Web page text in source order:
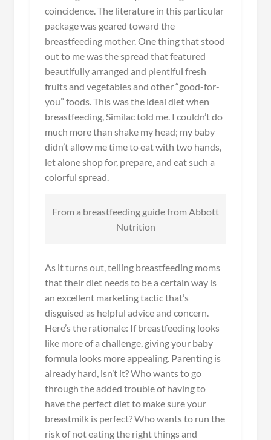
coincidence. The literature in this particular
package was geared toward the
breastfeeding mother. One thing that stood
out to me was the spread that featured
beautifully arranged and plentiful fresh
fruits and vegetables and other “good-for-
you” foods. This was the ideal diet when
breastfeeding, Similac told me. I couldn’t do
much more than shake my head; my baby
didn’t allow me time to eat with two hands,
let alone shop for, prepare, and eat such a
colorful spread.
From a breastfeeding guide from Abbott
Nutrition
As it turns out, telling breastfeeding moms
that their diet needs to be a certain way is
an excellent marketing tactic that’s
disguised as helpful advice and concern.
Here’s the rationale: If breastfeeding looks
like more of a challenge, giving your baby
formula looks more appealing. Parenting is
already hard, isn’t it? Who wants to go
through the added trouble of having to
have the perfect diet to make sure your
breastmilk is perfect? Who wants to run the
risk of not eating the right things and